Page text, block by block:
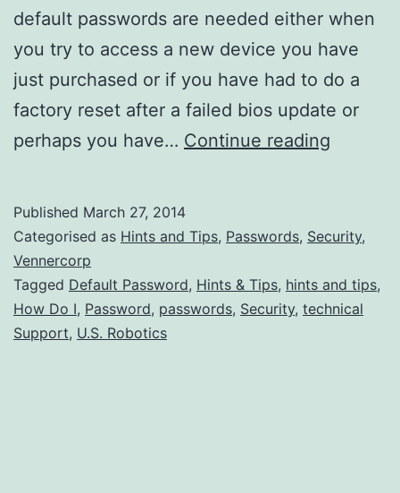
default passwords are needed either when
you try to access a new device you have
just purchased or if you have had to do a
factory reset after a failed bios update or
perhaps you have… Continue reading
Published March 27, 2014
Categorised as Hints and Tips, Passwords, Security,
Vennercorp
Tagged Default Password, Hints & Tips, hints and tips,
How Do I, Password, passwords, Security, technical
Support, U.S. Robotics